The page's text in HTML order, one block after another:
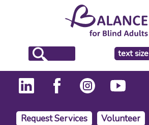
text size
Request Services Volunteer